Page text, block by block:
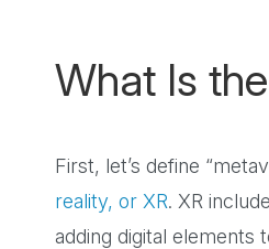
What Is
First, let’s define
reality, or XR. XR
adding digital elements